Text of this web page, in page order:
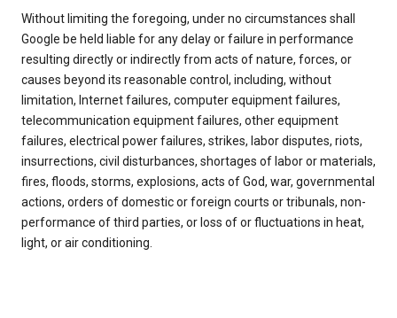
Without limiting the foregoing, under no circumstances shall
Google be held liable for any delay or failure in performance
resulting directly or indirectly from acts of nature, forces, or
causes beyond its reasonable control, including, without
limitation, Internet failures, computer equipment failures,
telecommunication equipment failures, other equipment
failures, electrical power failures, strikes, labor disputes, riots,
insurrections, civil disturbances, shortages of labor or materials,
fires, floods, storms, explosions, acts of God, war, governmental
actions, orders of domestic or foreign courts or tribunals, non-
performance of third parties, or loss of or fluctuations in heat,
light, or air conditioning.